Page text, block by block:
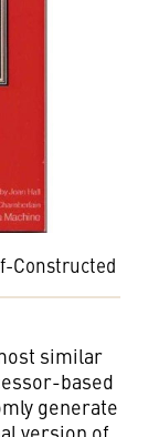
Constructed
similar
based
generate
version of